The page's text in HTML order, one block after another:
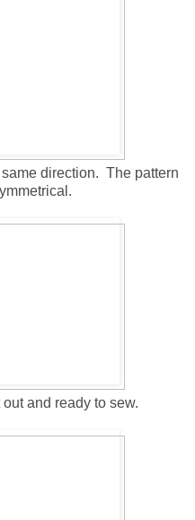
direction. The pattern
and ready to sew.